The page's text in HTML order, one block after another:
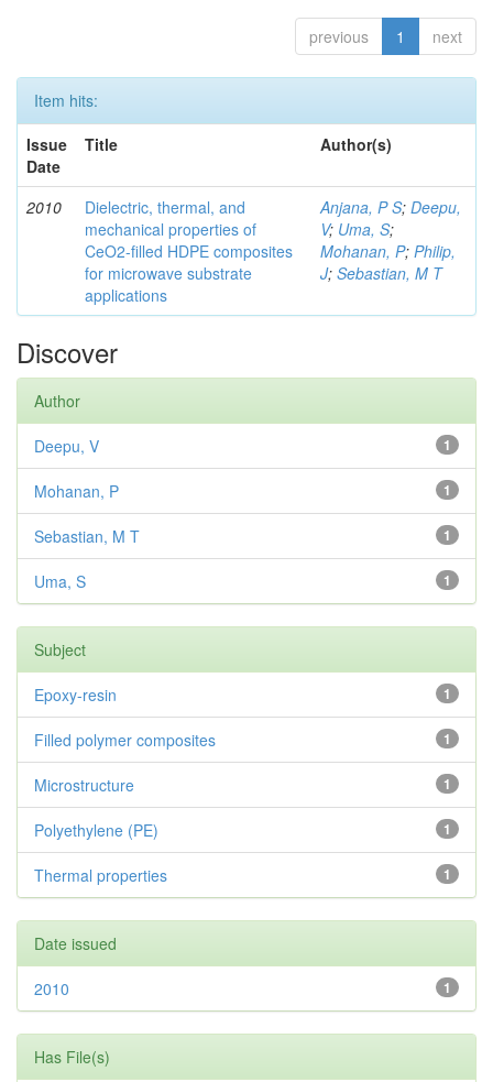
previous 1 next
Item hits:
Issue
Date
Title Author(s)
2010
Dielectric, thermal, and
mechanical properties of
CeO2-filled HDPE composites
for microwave substrate
applications
Anjana, P S; Deepu,
V; Uma, S;
Mohanan, P; Philip,
J; Sebastian, M T
Discover
Author
1
Deepu, V
1
Mohanan, P
1
Sebastian, M T
1
Uma, S
Subject
1
Epoxy-resin
1
Filled polymer composites
1
Microstructure
1
Polyethylene (PE)
1
Thermal properties
Date issued
1
2010
Has File(s)